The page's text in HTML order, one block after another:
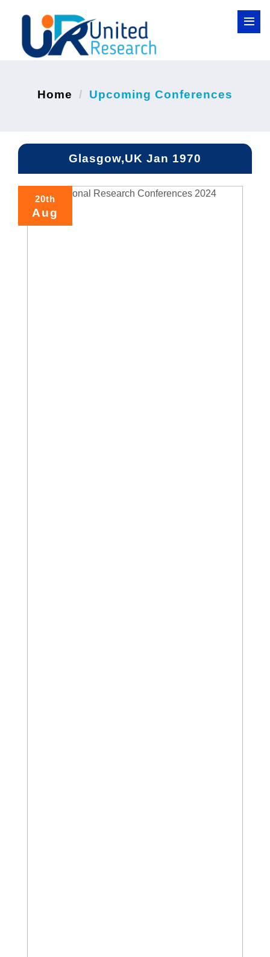
Home Upcoming Conferences
Glasgow,UK Jan 1970
20th
Aug